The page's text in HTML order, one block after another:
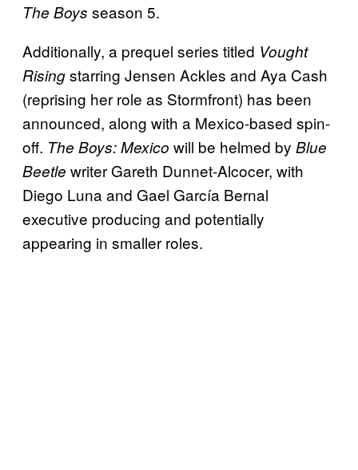
The Boys season 5.
Additionally, a prequel series titled Vought
Risingstarring Jensen Ackles and Aya Cash
(reprising her role as Stormfront) has been
announced, along with a Mexico-based spin-
off. The Boys: Mexico will be helmed by Blue
Beetle writer Gareth Dunnet-Alcocer, with
Diego Luna and Gael García Bernal
executive producing and potentially
appearing in smaller roles.